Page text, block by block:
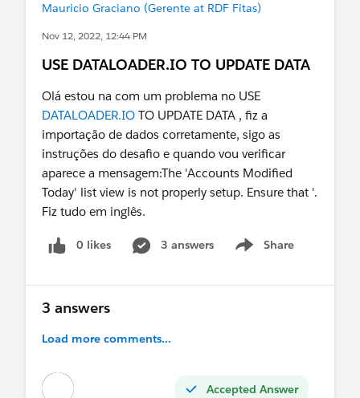
Mauricio Graciano (Gerente at RDF Fitas)
Nov 12, 2022, 12:44 PM
USE DATALOADER.IO TO UPDATE DATA
Olá estou na com um problema no USE
DATALOADER.IO TO UPDATE DATA , fiz a
importação de dados corretamente, sigo as
instruções do desafio e quando vou verificar
aparece a mensagem:The 'Accounts Modified
Today' list view is not properly setup. Ensure that '.
Fiz tudo em inglês.
0 likes 3 answers Share
Show menu
3 answers
Load more comments...
Accepted Answer